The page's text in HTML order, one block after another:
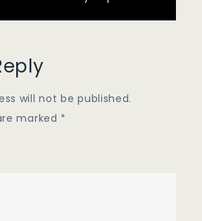
will not be published.
marked *